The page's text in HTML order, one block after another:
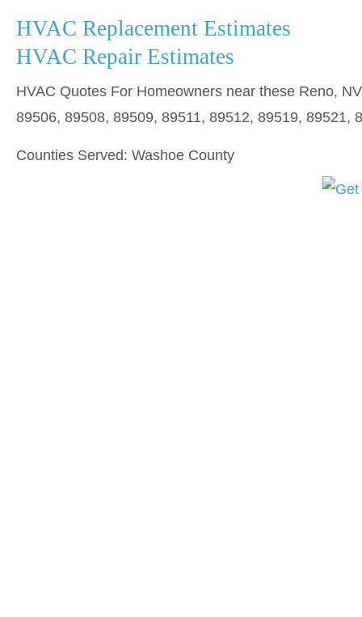
HVAC Replacement Estimates
HVAC Repair Estimates
HVAC Quotes For Homeowners near these Reno,
89506, 89508, 89509, 89511, 89512, 89519, 89521,
Counties Served: Washoe County